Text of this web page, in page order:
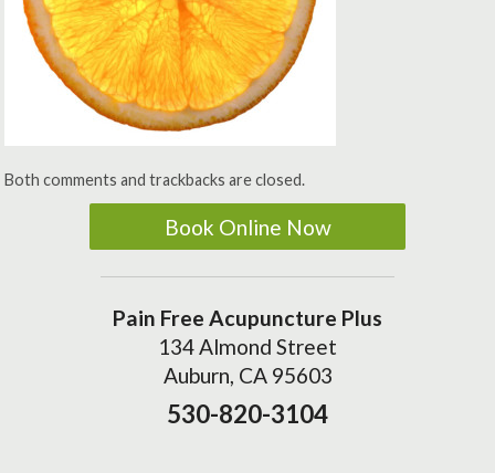
Both comments and trackbacks are closed.
Book Online Now
Pain Free Acupuncture Plus
134 Almond Street
Auburn, CA 95603
530-820-3104